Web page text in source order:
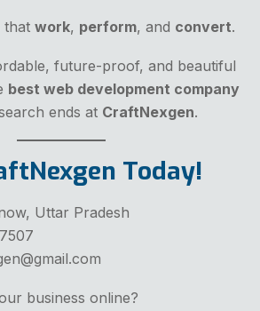
that work, perform, and convert.
future-proof, and beautiful
best web development company
ends at CraftNexgen.
Today!
Uttar Pradesh
business online?